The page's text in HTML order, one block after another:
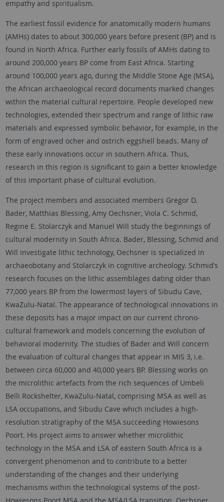
empathy and spiritualism.
The earliest fossil evidence for anatomically modern humans
(AMHs) dates to about 300,000 years before present (BP) and is
found in North Africa. Further early fossils of AMHs dating to
around 200,000 years BP come from East Africa. Starting
around 100,000 years ago, during the Middle Stone Age (MSA),
the African archaeological record documents marked changes
within the material cultural repertoire. People developed new
technologies, extended their spectrum and range of lithic raw
materials and expressed symbolic behavior, for example, in the
form of engraved ocher and ostrich eggshell beads. Many of
these early innovations occur in southern Africa. Thus,
research in this region is significant to gain a better knowledge
of this important phase of cultural evolution.
The project members and associated members Gregor D.
Bader, Matthias Blessing, Amy Oechsner, Viola C. Schmid,
Regine E. Stolarczyk and Manuel Will study the beginnings of
cultural modernity in South Africa. Bader, Blessing, Schmid and
Will investigate lithic technology, Oechsner is specialized in
archaeobotany and Stolarczyk in cognitive archeology. Schmid’s
research focuses on the lithic assemblages dating older than
77,000 years BP from the lowermost layers of Sibudu Cave,
KwaZulu-Natal. The appearance of technological innovations in
these deposits has a major impact on our current chrono-
cultural framework and models concerning the evolution of
behavioral modernity. The studies of Bader and Will concern
the evaluation of cultural changes that appear in MIS 3, i.e.
between circa 60,000 and 40,000 years BP. Blessing works on
the microlithic artefacts from the rich sequences of Umbeli
Belli Rockshelter, KwaZulu-Natal, comprising MSA as well as
LSA occupations, and Sibudu Cave which includes a high-
resolution stratigraphy of the MSA succeeding Howiesons
Poort. His project aims to answer whether microlithic
technology in the MSA and LSA of eastern South Africa is a
convergent phenomenon and to contribute to a better
understanding of the changes and their underlying
mechanisms within the technological systems of the post-